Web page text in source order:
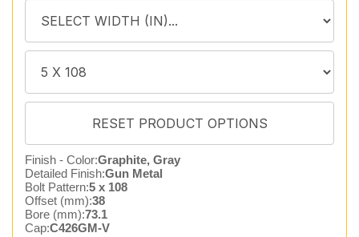
Finish - Color:Graphite, Gray
Detailed Finish:Gun Metal
Bolt Pattern:5 x 108
Offset (mm):38
Bore (mm):73.1
Cap:C426GM-V